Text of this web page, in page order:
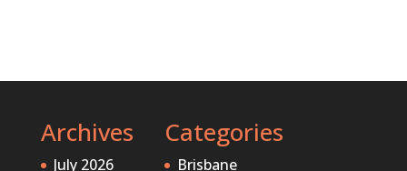
Archives
July 2026
Categories
Brisbane